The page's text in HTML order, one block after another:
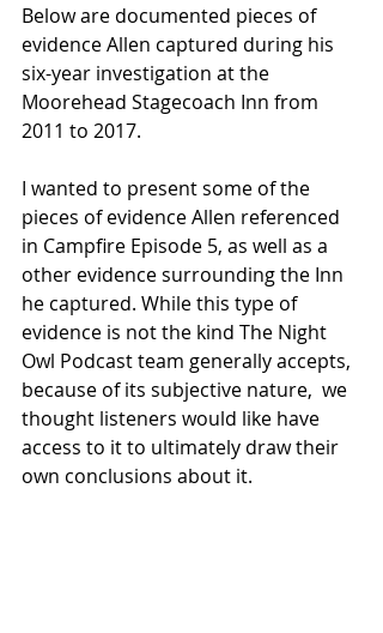
Below are documented pieces of
evidence Allen captured during his
six-year investigation at the
Moorehead Stagecoach Inn from
2011 to 2017.
I wanted to present some of the
pieces of evidence Allen referenced
in Campfire Episode 5, as well as a
other evidence surrounding the Inn
he captured. While this type of
evidence is not the kind The Night
Owl Podcast team generally accepts,
because of its subjective nature,  we
thought listeners would like have
access to it to ultimately draw their
own conclusions about it.